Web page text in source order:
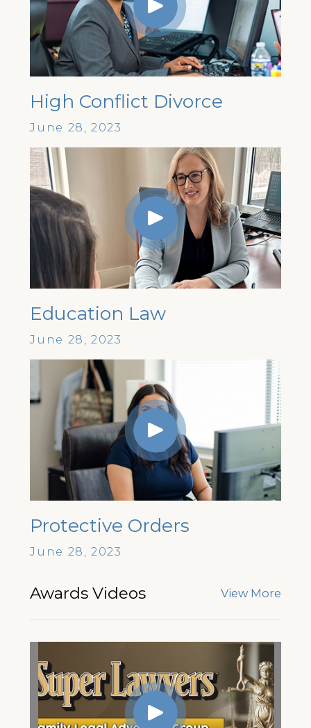
High Conflict Divorce
June 28, 2023
Education Law
June 28, 2023
Protective Orders
June 28, 2023
Awards Videos View More